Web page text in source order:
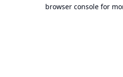
browser console for